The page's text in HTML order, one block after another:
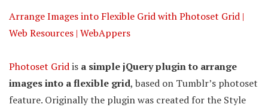
Arrange Images into Flexible Grid with Photoset Grid |
Web Resources | WebAppers
Photoset Gridis a simple jQuery plugin to arrange
images into a flexible grid, based on Tumblr’s photoset
feature. Originally the plugin was created for the Style